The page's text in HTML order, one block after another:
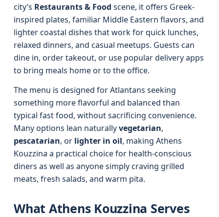
city’s Restaurants & Food scene, it offers Greek-
inspired plates, familiar Middle Eastern flavors, and
lighter coastal dishes that work for quick lunches,
relaxed dinners, and casual meetups. Guests can
dine in, order takeout, or use popular delivery apps
to bring meals home or to the office.
The menu is designed for Atlantans seeking
something more flavorful and balanced than
typical fast food, without sacrificing convenience.
Many options lean naturallyvegetarian,
pescatarian, or lighter in oil, making Athens
Kouzzina a practical choice for health‑conscious
diners as well as anyone simply craving grilled
meats, fresh salads, and warm pita.
What Athens Kouzzina Serves